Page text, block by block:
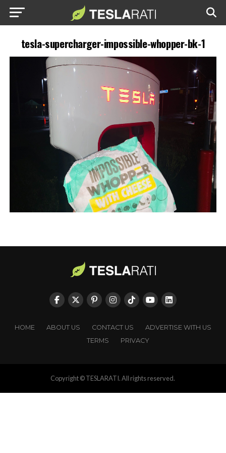
tesla-supercharger-impossible-whopper-bk-1
HOME ABOUT US CONTACT US
ADVERTISE WITH US
TERMS
PRIVACY
Copyright © TESLARATI. All rights reserved.